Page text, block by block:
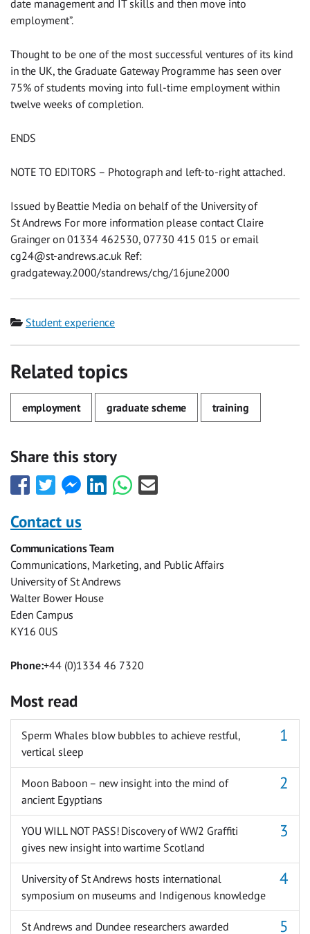
date management and IT skills and then move into
employment”.
Thought to be one of the most successful ventures of its kind
in the UK, the Graduate Gateway Programme has seen over
75% of students moving into full-time employment within
twelve weeks of completion.
ENDS
NOTE TO EDITORS – Photograph and left-to-right attached.
Issued by Beattie Media on behalf of the University of
St Andrews For more information please contact Claire
Grainger on 01334 462530, 07730 415 015 or email
cg24@st-andrews.ac.uk Ref:
gradgateway.2000/standrews/chg/16june2000
Category
Student experience
Related topics
employment graduate scheme training
Share this story
Share
this
with
Facebook
Share
this
with
Twitter
Share
this
Facebook
Messenger
Share
this
Share
this
Share
this
Contact us
Communications Team
Communications, Marketing, and Public Affairs
University of St Andrews
Walter Bower House
Eden Campus
KY16 0US
Phone:+44 (0)1334 46 7320
Most read
Sperm Whales blow bubbles to achieve restful,
vertical sleep
Moon Baboon – new insight into the mind of
ancient Egyptians
YOU WILL NOT PASS! Discovery of WW2 Graffiti
gives new insight into wartime Scotland
University of St Andrews hosts international
symposium on museums and Indigenous knowledge
St Andrews and Dundee researchers awarded